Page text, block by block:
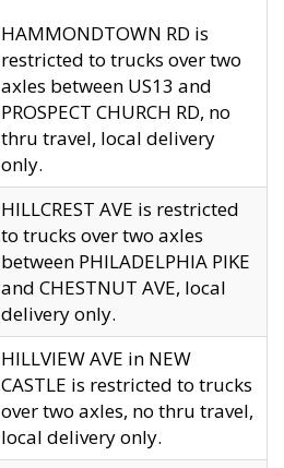
HAMMONDTOWN RD is
restricted to trucks over two
axles between US13 and
PROSPECT CHURCH RD, no
thru travel, local delivery
only.
HILLCREST AVE is restricted
to trucks over two axles
between PHILADELPHIA PIKE
and CHESTNUT AVE, local
delivery only.
HILLVIEW AVE in NEW
CASTLE is restricted to trucks
over two axles, no thru travel,
local delivery only.